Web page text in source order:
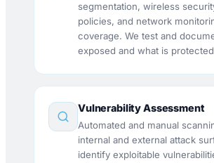
segmentation, wireless
policies, and network
coverage. We test and
exposed and what is
Vulnerability Assessment
Automated and manual
internal and external attack
identify exploitable